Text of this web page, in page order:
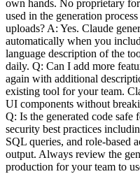
own hands. No proprietary
used in the generation
uploads? A: Yes. Claude
automatically when you
language description of the
daily. Q: Can I add more
again with additional
existing tool for your team.
UI components without
Q: Is the generated code
security best practices
SQL queries, and role-based
output. Always review the
production for your team to